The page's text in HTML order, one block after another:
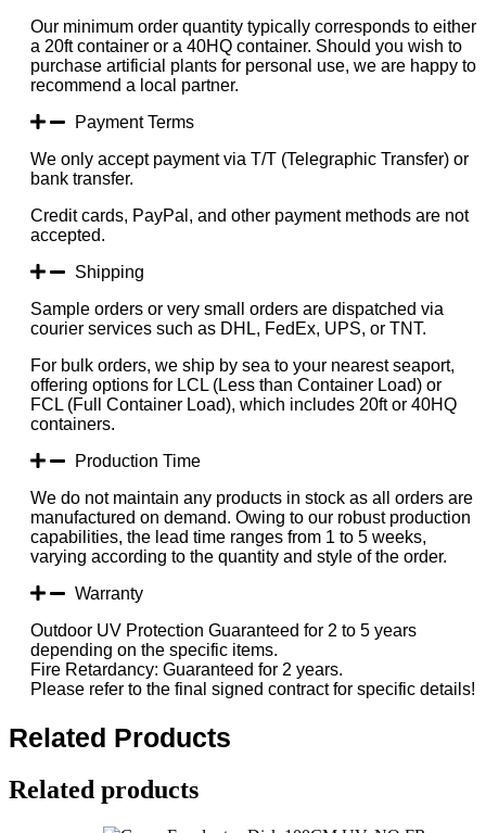
quantity
Our minimum order quantity typically corresponds to either
a 20ft container or a 40HQ container. Should you wish to
purchase artificial plants for personal use, we are happy to
recommend a local partner.
Payment Terms
We only accept payment via T/T (Telegraphic Transfer) or
bank transfer.
Credit cards, PayPal, and other payment methods are not
accepted.
Shipping
Sample orders or very small orders are dispatched via
courier services such as DHL, FedEx, UPS, or TNT.
For bulk orders, we ship by sea to your nearest seaport,
offering options for LCL (Less than Container Load) or
FCL (Full Container Load), which includes 20ft or 40HQ
containers.
Production Time
We do not maintain any products in stock as all orders are
manufactured on demand. Owing to our robust production
capabilities, the lead time ranges from 1 to 5 weeks,
varying according to the quantity and style of the order.
Warranty
Outdoor UV Protection Guaranteed for 2 to 5 years
depending on the specific items.
Fire Retardancy: Guaranteed for 2 years.
Please refer to the final signed contract for specific details!
Related Products
Related products